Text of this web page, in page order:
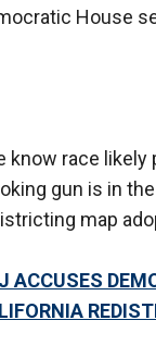
House
know race
gun is in
map
ACCUSES